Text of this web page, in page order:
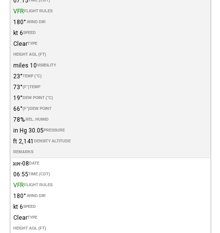
FLIGHT RULES
VFR
WIND DIR.
180°
SPEED
6 kt
TYPE
Clear
HEIGHT AGL (FT)
VISIBILITY
10 miles
TEMP (°C)
23°
TEMP
(°F)
73°
DEW POINT (°C)
19°
DEW POINT
(°F)
66°
REL. HUMID.
78%
PRESSURE
30.05 in Hg
DENSITY ALTITUDE
2,141 ft
REMARKS
DATE 08-אוג
TIME (CDT)
06:55
FLIGHT RULES
VFR
WIND DIR.
180°
SPEED
6 kt
TYPE
Clear
HEIGHT AGL (FT)